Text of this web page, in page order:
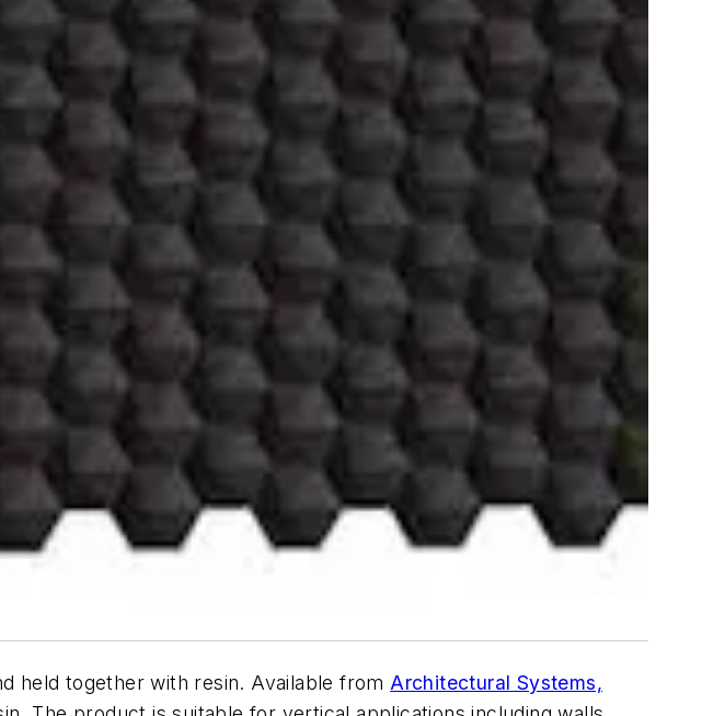
held together with resin. Available from Architectural Systems,